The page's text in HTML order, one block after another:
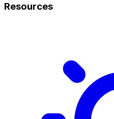
Resources